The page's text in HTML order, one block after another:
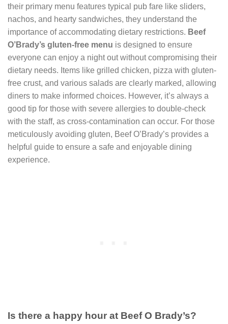
their primary menu features typical pub fare like sliders,
nachos, and hearty sandwiches, they understand the
importance of accommodating dietary restrictions. Beef
O’Brady’s gluten-free menu is designed to ensure
everyone can enjoy a night out without compromising their
dietary needs. Items like grilled chicken, pizza with gluten-
free crust, and various salads are clearly marked, allowing
diners to make informed choices. However, it’s always a
good tip for those with severe allergies to double-check
with the staff, as cross-contamination can occur. For those
meticulously avoiding gluten, Beef O’Brady’s provides a
helpful guide to ensure a safe and enjoyable dining
experience.
Is there a happy hour at Beef O Brady’s?